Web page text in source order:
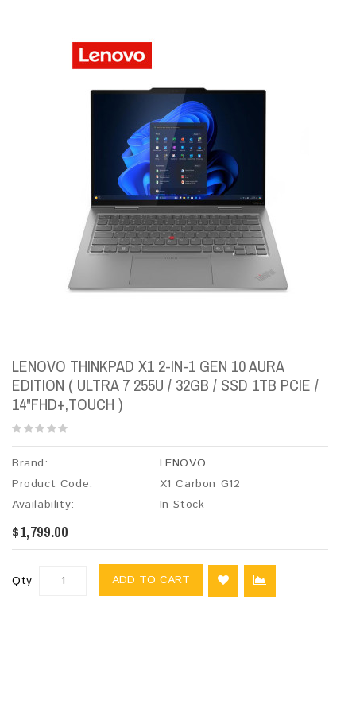
LENOVO THINKPAD X1 2-IN-1 GEN 10 AURA
EDITION ( ULTRA 7 255U / 32GB / SSD 1TB PCIE /
14"FHD+,TOUCH )
Brand:
LENOVO
Product Code:
X1 Carbon G12
Availability:
In Stock
$1,799.00
Qty ADD TO CART